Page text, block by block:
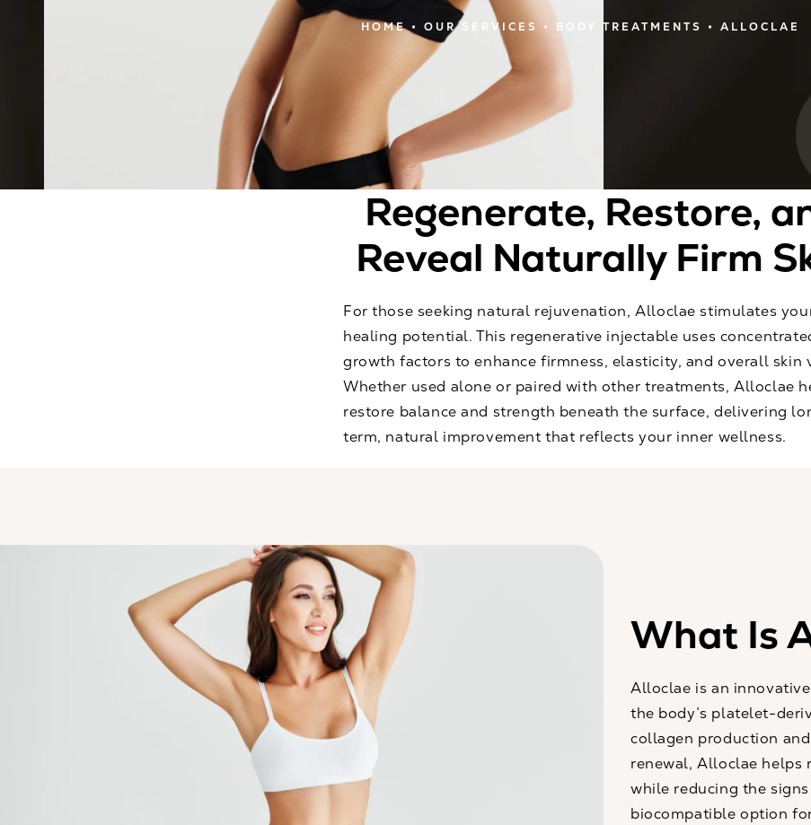
HOME OUR SERVICES BODY TREATMENTS ALLOCLAE
Regenerate, Restore,
Reveal Naturally Firm
For those seeking natural rejuvenation, Alloclae stimulates
healing potential. This regenerative injectable uses
growth factors to enhance firmness, elasticity, and overall skin
Whether used alone or paired with other treatments, Alloclae
restore balance and strength beneath the surface, delivering
term, natural improvement that reflects your inner wellness.
What Is
Alloclae is an
the body’s platelet-
collagen production
renewal, Alloclae helps
while reducing the
biocompatible option